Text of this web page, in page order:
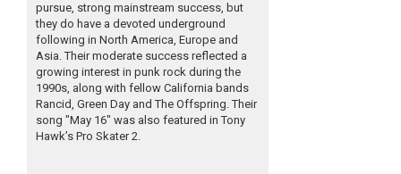
pursue, strong mainstream success, but
they do have a devoted underground
following in North America, Europe and
Asia. Their moderate success reflected a
growing interest in punk rock during the
1990s, along with fellow California bands
Rancid, Green Day and The Offspring. Their
song "May 16" was also featured in Tony
Hawk’s Pro Skater 2.